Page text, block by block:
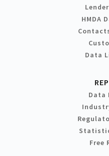
HMDA
Data
Data
Free